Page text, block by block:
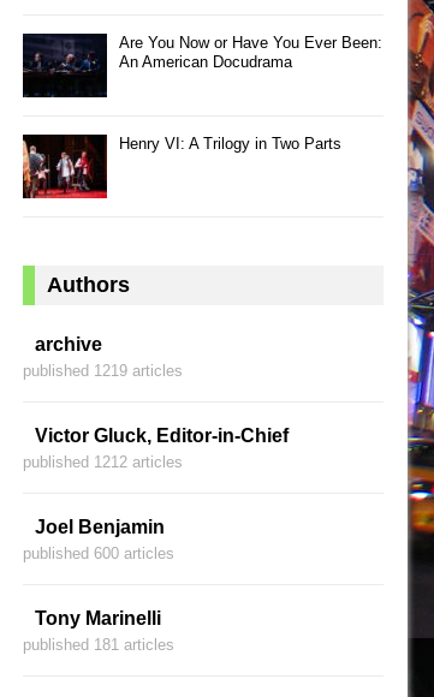
Are You Now or Have You Ever Been:
An American Docudrama
Henry VI: A Trilogy in Two Parts
Authors
archive
published 1219 articles
Victor Gluck, Editor-in-Chief
published 1212 articles
Joel Benjamin
published 600 articles
Tony Marinelli
published 181 articles